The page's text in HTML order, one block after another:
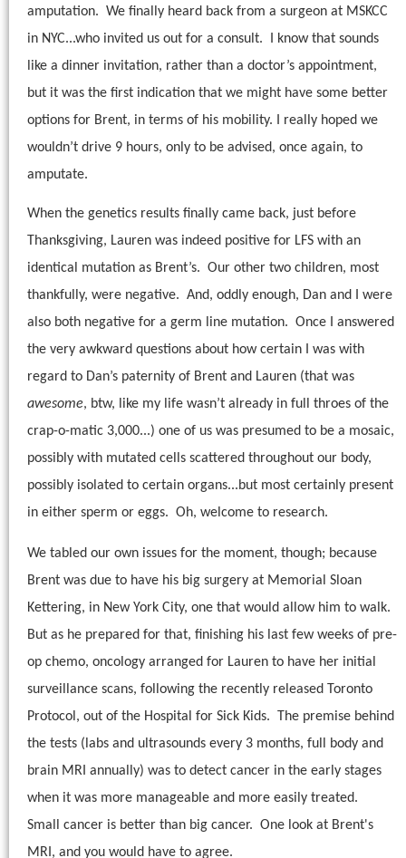
amputation. We finally heard back from a surgeon at MSKCC
in NYC...who invited us out for a consult.
I know that sounds
like a dinner invitation, rather than a doctor’s appointment,
but it was the first indication that we might have some better
options for Brent, in terms of his mobility. I really hoped we
wouldn’t drive 9 hours, only to be advised, once again, to
amputate.
When the genetics results finally came back, just before
Thanksgiving, Lauren was indeed positive for LFS with an
identical mutation as Brent’s. Our other two children, most
thankfully, were negative. And, oddly enough, Dan and I were
also both negative for a germ line mutation. Once I answered
the very awkward questions about how certain I was with
regard to Dan’s paternity of Brent and Lauren (that was
awesome, btw, like my life wasn’t already in full throes of the
crap-o-matic 3,000...) one of us was presumed to be a mosaic,
possibly with mutated cells scattered throughout our body,
possibly isolated to certain organs...but most certainly present
in either sperm or eggs. Oh, welcome to research.
We tabled our own issues for the moment, though; because
Brent was due to have his big surgery at Memorial Sloan
Kettering, in New York City, one that would allow him to walk.
But as he prepared for that, finishing his last few weeks of pre-
op chemo, oncology arranged for Lauren to have her initial
surveillance scans, following the recently released Toronto
Protocol, out of the Hospital for Sick Kids.
The premise behind
the tests (labs and ultrasounds every 3 months, full body and
brain MRI annually) was to detect cancer in the early stages
when it was more manageable and more easily treated.
Small cancer is better than big cancer. One look at Brent's
MRI, and you would have to agree.